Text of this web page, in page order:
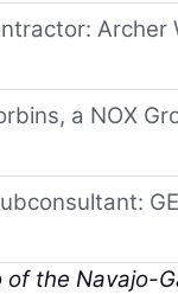
a NOX
of the Navajo-